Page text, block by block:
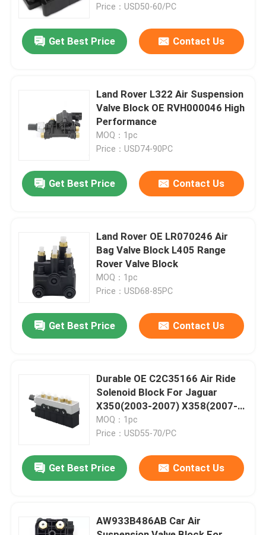
Home
Videos
Factory Tour
Contact Us
News
Car Air Suspension System
Price：USD50-60/PC
Get Best Price Contact Us
Land Rover L322 Air Suspension
Valve Block OE RVH000046 High
Performance
MOQ：1pc
Price：USD74-90PC
Get Best Price Contact Us
Land Rover OE LR070246 Air
Bag Valve Block L405 Range
Rover Valve Block
MOQ：1pc
Price：USD68-85PC
Get Best Price Contact Us
Durable OE C2C35166 Air Ride
Solenoid Block For Jaguar
X350(2003-2007) X358(2007-
2009)
MOQ：1pc
Price：USD55-70/PC
Get Best Price Contact Us
AW933B486AB Car Air